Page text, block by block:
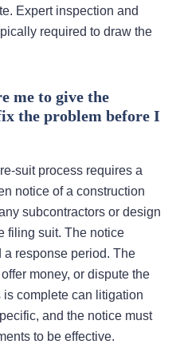
Expert inspection and
required to draw the
me to give the
the problem before I
suit process requires a
notice of a construction
subcontractors or design
filing suit. The notice
response period. The
money, or dispute the
complete can litigation
and the notice must
to be effective.